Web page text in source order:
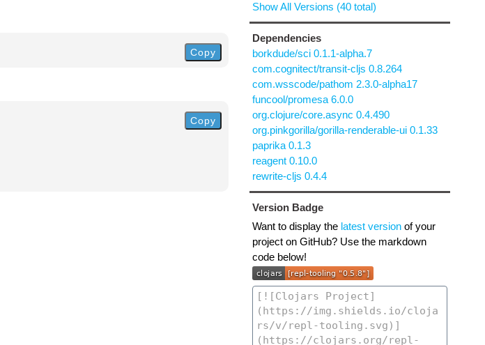
Copy
Copy
Show All Versions (40 total)
Dependencies
borkdude/sci 0.1.1-alpha.7
com.cognitect/transit-cljs 0.8.264
com.wsscode/pathom 2.3.0-alpha17
funcool/promesa 6.0.0
org.clojure/core.async 0.4.490
org.pinkgorilla/gorilla-renderable-ui 0.1.33
paprika 0.1.3
reagent 0.10.0
rewrite-cljs 0.4.4
Version Badge
Want to display the latest versionof your
project on GitHub? Use the markdown
code below!